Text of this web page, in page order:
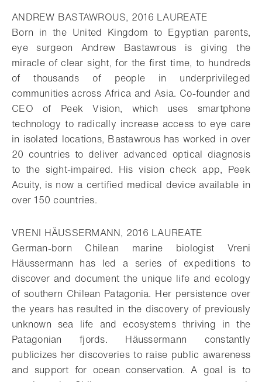
ANDREW BASTAWROUS, 2016 LAUREATE
Born in the United Kingdom to Egyptian parents,
eye surgeon Andrew Bastawrous is giving the
miracle of clear sight, for the first time, to hundreds
of thousands of people in underprivileged
communities across Africa and Asia. Co-founder and
CEO of Peek Vision, which uses smartphone
technology to radically increase access to eye care
in isolated locations, Bastawrous has worked in over
20 countries to deliver advanced optical diagnosis
to the sight-impaired. His vision check app, Peek
Acuity, is now a certified medical device available in
over 150 countries.
VRENI HÄUSSERMANN, 2016 LAUREATE
German-born Chilean marine biologist Vreni
Häussermann has led a series of expeditions to
discover and document the unique life and ecology
of southern Chilean Patagonia. Her persistence over
the years has resulted in the discovery of previously
unknown sea life and ecosystems thriving in the
Patagonian fjords. Häussermann constantly
publicizes her discoveries to raise public awareness
and support for ocean conservation. A goal is to